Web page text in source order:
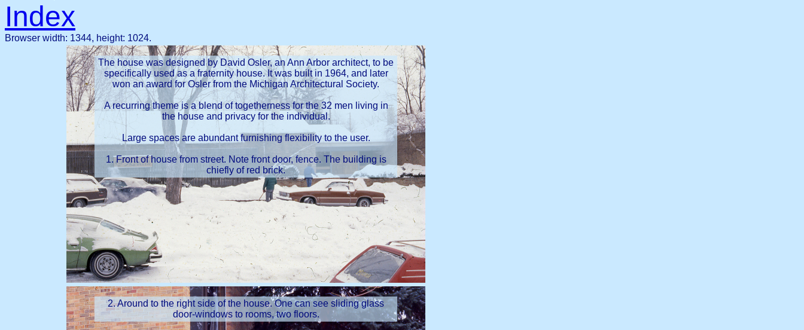
Index
Browser width: 1344, height: 1024.
The house was designed by David Osler, an Ann Arbor architect, to be
specifically used as a fraternity house. It was built in 1964, and later
won an award for Osler from the Michigan Architectural Society.
A recurring theme is a blend of togetherness for the 32 men living in
the house and privacy for the individual.
Large spaces are abundant furnishing flexibility to the user.
1. Front of house from street. Note front door, fence. The building is
chiefly of red brick.
2. Around to the right side of the house. One can see sliding glass
door-windows to rooms, two floors.